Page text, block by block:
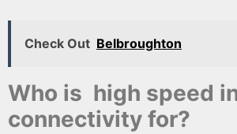
Check Out Belbroughton
Who is high speed
connectivity for?